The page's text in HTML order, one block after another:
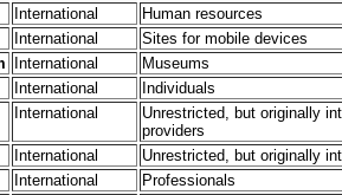
International
Human resources
International
Sites for mobile devices
International
Museums
International
Individuals
International
Unrestricted, but originally
providers
International
Unrestricted, but originally
International
Professionals